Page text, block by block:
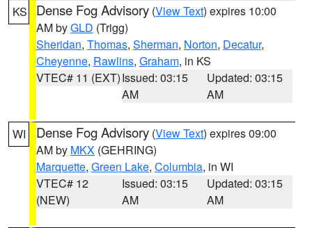
KS Dense Fog Advisory (View Text) expires 10:00
AM byGLD (Trigg)
Sheridan, Thomas, Sherman, Norton, Decatur,
Cheyenne, Rawlins, Graham, in KS
VTEC# 11 (EXT)Issued: 03:15
AM
Updated: 03:15
AM
WI Dense Fog Advisory (View Text) expires 09:00
AM by MKX (GEHRING)
Marquette, Green Lake, Columbia, in WI
VTEC# 12
(NEW)
Issued: 03:15
AM
Updated: 03:15
AM